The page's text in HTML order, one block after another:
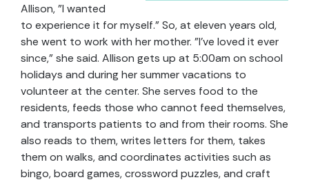
Allison, "I wanted
to experience it for myself." So, at eleven years old,
she went to work with her mother. "I've loved it ever
since," she said. Allison gets up at 5:00am on school
holidays and during her summer vacations to
volunteer at the center. She serves food to the
residents, feeds those who cannot feed themselves,
and transports patients to and from their rooms. She
also reads to them, writes letters for them, takes
them on walks, and coordinates activities such as
bingo, board games, crossword puzzles, and craft